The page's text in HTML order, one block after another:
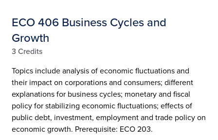
ECO 406 Business Cycles and
Growth
3 Credits
Topics include analysis of economic fluctuations and
their impact on corporations and consumers; different
explanations for business cycles; monetary and fiscal
policy for stabilizing economic fluctuations; effects of
public debt, investment, employment and trade policy on
economic growth. Prerequisite: ECO 203.